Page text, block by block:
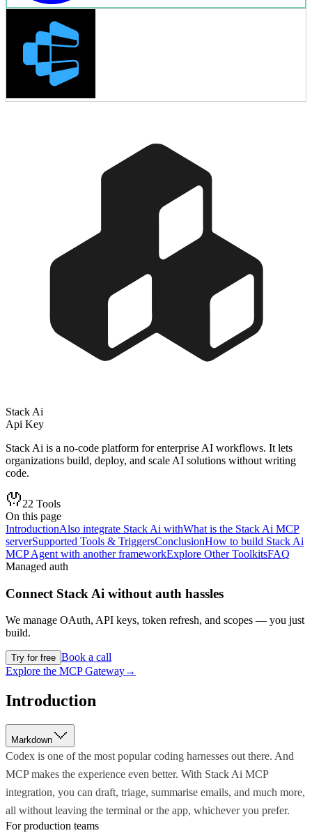
Stack Ai
Api Key
Stack Ai is a no-code platform for enterprise AI workflows. It lets
organizations build, deploy, and scale AI solutions without writing
code.
22 Tools
On this page
IntroductionAlso integrate Stack Ai withWhat is the Stack Ai MCP
serverSupported Tools & TriggersConclusionHow to build Stack Ai
MCP Agent with another frameworkExplore Other ToolkitsFAQ
Managed auth
Connect Stack Ai without auth hassles
We manage OAuth, API keys, token refresh, and scopes — you just
build.
Try for free Book a call
Explore the MCP Gateway→
Introduction
Markdown
Codex is one of the most popular coding harnesses out there. And
MCP makes the experience even better. With Stack Ai MCP
integration, you can draft, triage, summarise emails, and much more,
all without leaving the terminal or the app, whichever you prefer.
For production teams